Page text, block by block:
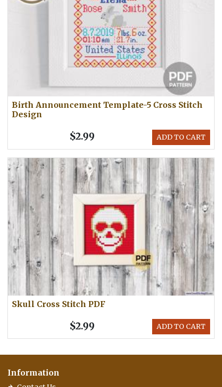
Birth Announcement Template-5 Cross Stitch
Design
ADD TO CART
$2.99
Skull Cross Stitch PDF
ADD TO CART
$2.99
Information